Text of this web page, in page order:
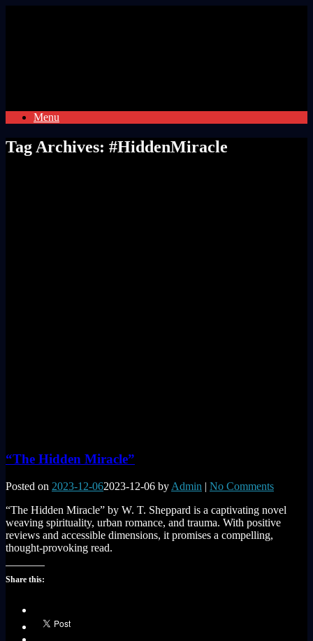
Menu
Tag Archives: #HiddenMiracle
“The Hidden Miracle”
Posted on 2023-12-062023-12-06 by Admin | No Comments
“The Hidden Miracle” by W. T. Sheppard is a captivating novel
weaving spirituality, urban romance, and trauma. With positive
reviews and accessible dimensions, it promises a compelling,
thought-provoking read.
Share this: